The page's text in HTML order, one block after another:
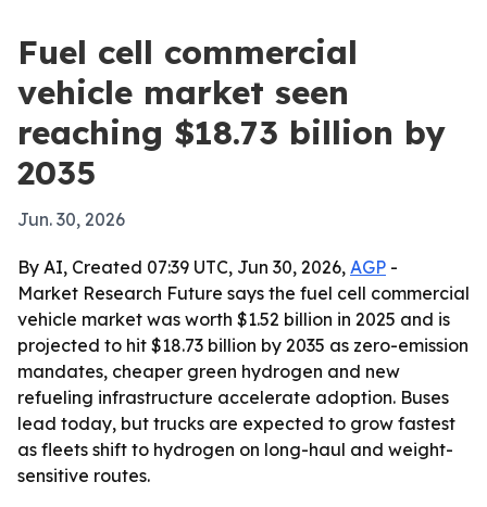
Fuel cell commercial
vehicle market seen
reaching $18.73 billion by
2035
Jun. 30, 2026
By AI, Created 07:39 UTC, Jun 30, 2026, AGP -
Market Research Future says the fuel cell commercial
vehicle market was worth $1.52 billion in 2025 and is
projected to hit $18.73 billion by 2035 as zero-emission
mandates, cheaper green hydrogen and new
refueling infrastructure accelerate adoption. Buses
lead today, but trucks are expected to grow fastest
as fleets shift to hydrogen on long-haul and weight-
sensitive routes.